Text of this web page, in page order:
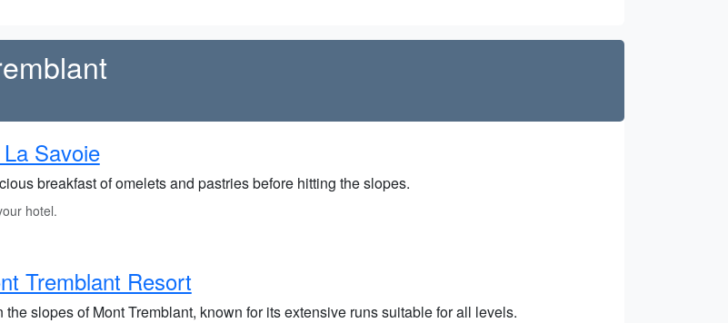
Savoie
breakfast of omelets and pastries before hitting the slopes.
hotel.
Tremblant Resort
the slopes of Mont Tremblant, known for its extensive runs suitable for all levels.